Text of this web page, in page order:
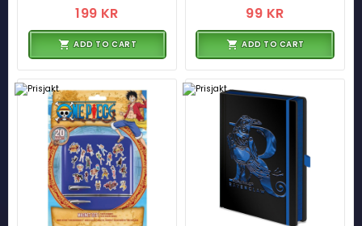
199 KR
ADD TO CART
99 KR
ADD TO CART